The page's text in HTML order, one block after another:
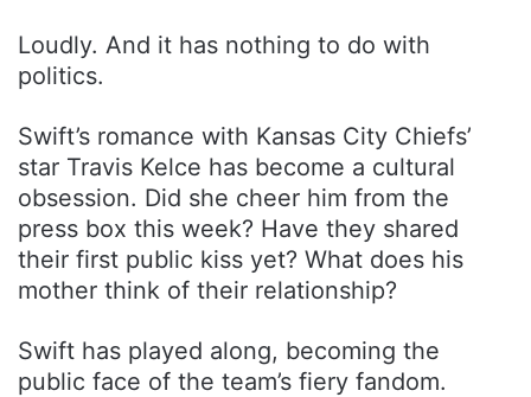
Loudly. And it has nothing to do with
politics.
Swift’s romance with Kansas City Chiefs’
star Travis Kelce has become a cultural
obsession. Did she cheer him from the
press box this week? Have they shared
their first public kiss yet? What does his
mother think of their relationship?
Swift has played along, becoming the
public face of the team’s fiery fandom.